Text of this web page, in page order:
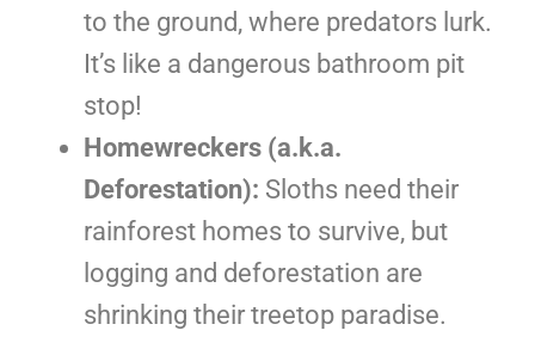
to the ground, where predators lurk.
It’s like a dangerous bathroom pit
stop!
Homewreckers (a.k.a.
Deforestation): Sloths need their
rainforest homes to survive, but
logging and deforestation are
shrinking their treetop paradise.